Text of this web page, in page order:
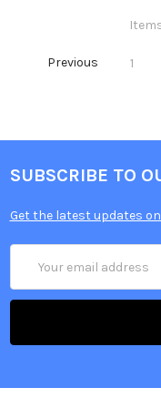
Previous 1
SUBSCRIBE TO
Get the latest updates
Address